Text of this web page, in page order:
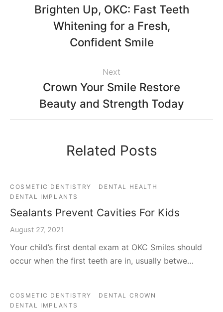
Brighten Up, OKC: Fast Teeth
Whitening for a Fresh,
Confident Smile
Next
Crown Your Smile Restore
Beauty and Strength Today
Related Posts
COSMETIC DENTISTRY
DENTAL HEALTH
DENTAL IMPLANTS
Sealants Prevent Cavities For Kids
August 27, 2021
Your child’s first dental exam at OKC Smiles should
occur when the first teeth are in, usually betwe…
COSMETIC DENTISTRY
DENTAL CROWN
DENTAL IMPLANTS